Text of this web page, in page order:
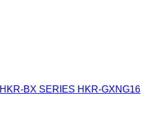
HKR-BX SERIES HKR-GXNG16